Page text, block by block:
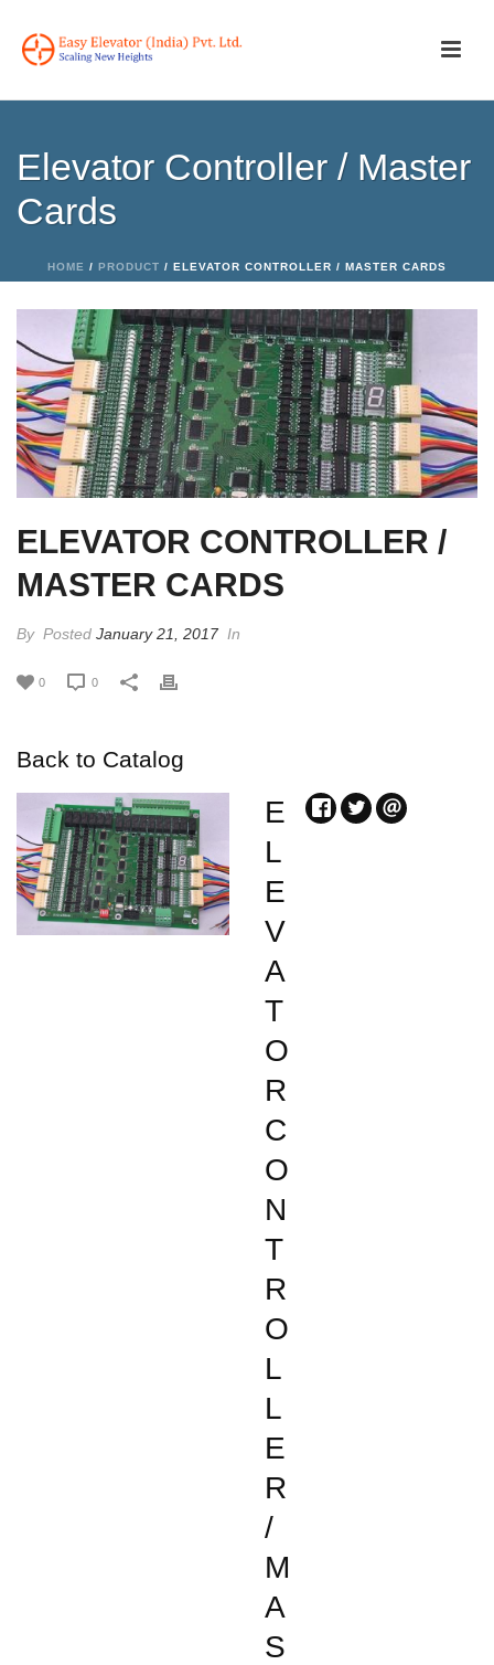
Elevator Controller / Master
Cards
HOME / PRODUCT / ELEVATOR CONTROLLER / MASTER CARDS
ELEVATOR CONTROLLER /
MASTER CARDS
By Posted January 21, 2017 In
0 0
Back to Catalog
E
L
E
V
A
T
O
R
C
O
N
T
R
O
L
L
E
R
/
M
A
S